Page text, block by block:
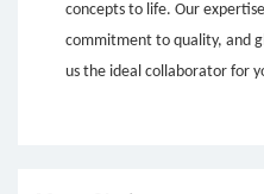
concepts to life. Our
commitment to quality, and
us the ideal collaborator for